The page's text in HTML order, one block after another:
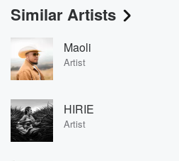
Similar Artists
Maoli
Artist
HIRIE
Artist